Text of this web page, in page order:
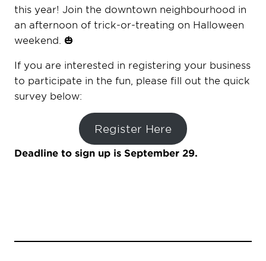
this year! Join the downtown neighbourhood in
an afternoon of trick-or-treating on Halloween
weekend. 🎃
If you are interested in registering your business
to participate in the fun, please fill out the quick
survey below:
Register Here
Deadline to sign up is September 29.